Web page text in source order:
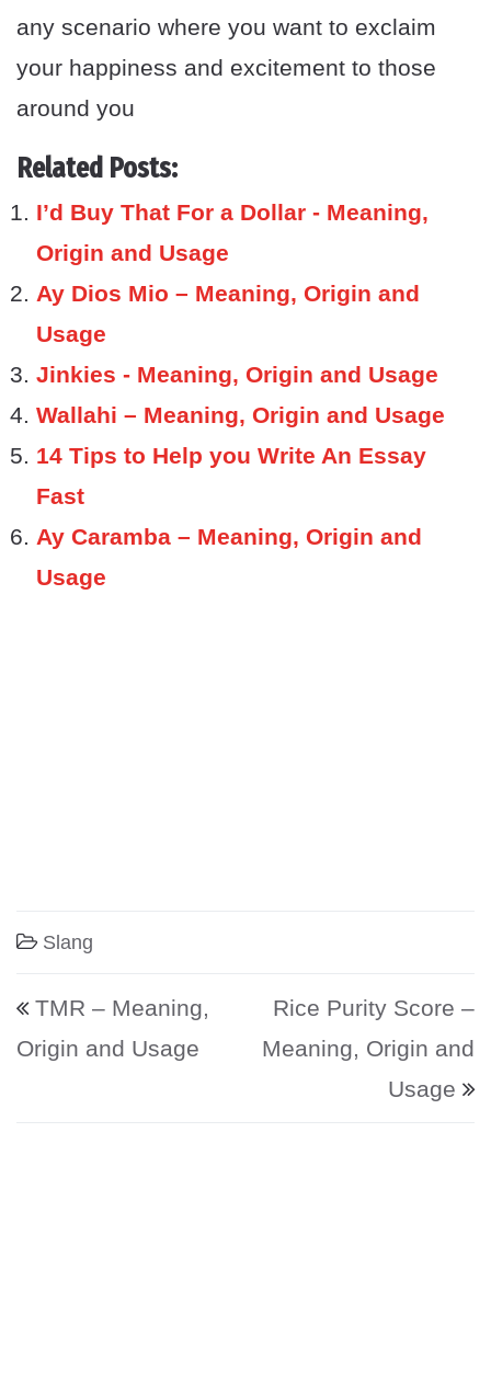
any scenario where you want to exclaim
your happiness and excitement to those
around you
Related Posts:
I’d Buy That For a Dollar - Meaning,
Origin and Usage
Ay Dios Mio – Meaning, Origin and
Usage
Jinkies - Meaning, Origin and Usage
Wallahi – Meaning, Origin and Usage
14 Tips to Help you Write An Essay
Fast
Ay Caramba – Meaning, Origin and
Usage
Slang
Post navigation
TMR – Meaning,
Origin and Usage
Rice Purity Score –
Meaning, Origin and
Usage